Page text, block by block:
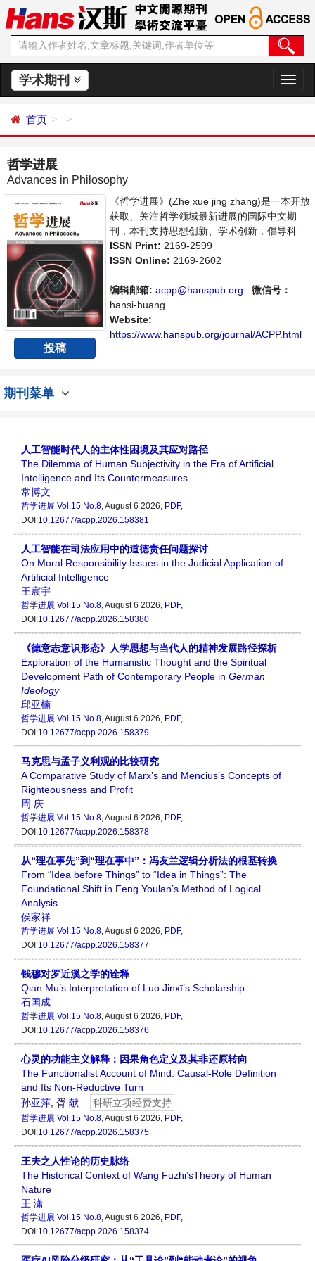
学术期刊
切
换
首页
哲学进展
Advances in Philosophy
投稿
《哲学进展》(Zhe xue jing zhang)是一本开放
获取、关注哲学领域最新进展的国际中文期
刊，本刊支持思想创新、学术创新，倡导科
学，繁荣学术，集学术性、思想性为一体，旨
在给世界范围内的哲学研究者提供一个传播、
交流平台。
ISSN Print: 2169-2599
ISSN Online: 2169-2602
编辑邮箱: acpp@hanspub.org
微信号：
hansi-huang
Website:
https://www.hanspub.org/journal/ACPP.html
期刊菜单
人工智能时代人的主体性困境及其应对路径
The Dilemma of Human Subjectivity in the Era of Artificial
Intelligence and Its Countermeasures
常博文
哲学进展 Vol.15 No.8, August 6 2026, PDF,
DOI:10.12677/acpp.2026.158381
人工智能在司法应用中的道德责任问题探讨
On Moral Responsibility Issues in the Judicial Application of
Artificial Intelligence
王宸宇
哲学进展 Vol.15 No.8, August 6 2026, PDF,
DOI:10.12677/acpp.2026.158380
《德意志意识形态》人学思想与当代人的精神发展路径探析
Exploration of the Humanistic Thought and the Spiritual
Development Path of Contemporary People in German
Ideology
邱亚楠
哲学进展 Vol.15 No.8, August 6 2026, PDF,
DOI:10.12677/acpp.2026.158379
马克思与孟子义利观的比较研究
A Comparative Study of Marx’s and Mencius’s Concepts of
Righteousness and Profit
周 庆
哲学进展 Vol.15 No.8, August 6 2026, PDF,
DOI:10.12677/acpp.2026.158378
从“理在事先”到“理在事中”：冯友兰逻辑分析法的根基转换
From “Idea before Things” to “Idea in Things”: The
Foundational Shift in Feng Youlan’s Method of Logical
Analysis
侯家祥
哲学进展 Vol.15 No.8, August 6 2026, PDF,
DOI:10.12677/acpp.2026.158377
钱穆对罗近溪之学的诠释
Qian Mu’s Interpretation of Luo Jinxī’s Scholarship
石国成
哲学进展 Vol.15 No.8, August 6 2026, PDF,
DOI:10.12677/acpp.2026.158376
心灵的功能主义解释：因果角色定义及其非还原转向
The Functionalist Account of Mind: Causal-Role Definition
and Its Non-Reductive Turn
孙亚萍 胥 献 科研立项经费支持
哲学进展 Vol.15 No.8, August 6 2026, PDF,
DOI:10.12677/acpp.2026.158375
王夫之人性论的历史脉络
The Historical Context of Wang Fuzhi’sTheory of Human
Nature
王 潇
哲学进展 Vol.15 No.8, August 6 2026, PDF,
DOI:10.12677/acpp.2026.158374